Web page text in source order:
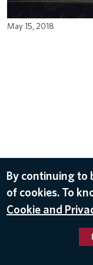
May 15, 2018
By continuing to
of cookies. To
Cookie and